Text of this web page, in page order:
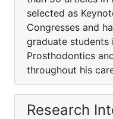
selected as
Congresses and
graduate students
Prosthodontics
throughout his
Research